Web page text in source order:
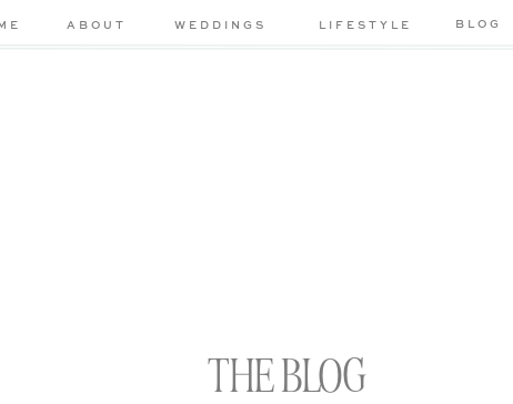
ABOUT WEDDINGS LIFESTYLE BLOG
THE BLOG